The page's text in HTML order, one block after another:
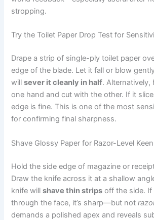
stropping.
Try the Toilet Paper Drop Test for
Drape a strip of single-ply toilet paper
edge of the blade. Let it fall or blow
willsever it cleanly in half. Alternatively,
one hand and cut with the other. If it
edge is fine. This is one of the most
for confirming final sharpness.
Shave Glossy Paper for Razor-Level
Hold the side edge of magazine or
Draw the knife across it at a shallow
knife willshave thin strips off the side. If
through the face, it’s sharp—but not
demands a polished apex and reveals